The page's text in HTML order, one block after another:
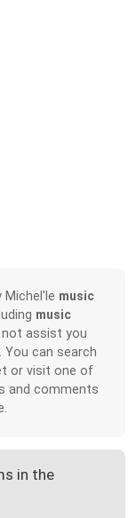
Michel'le music
music
not assist you
. You can search
or visit one of
and comments
in the